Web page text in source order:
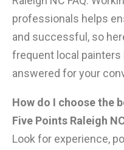
professionals helps
and successful, so
frequent local
answered for your
How do I choose the
Five Points Raleigh
Look for experience,